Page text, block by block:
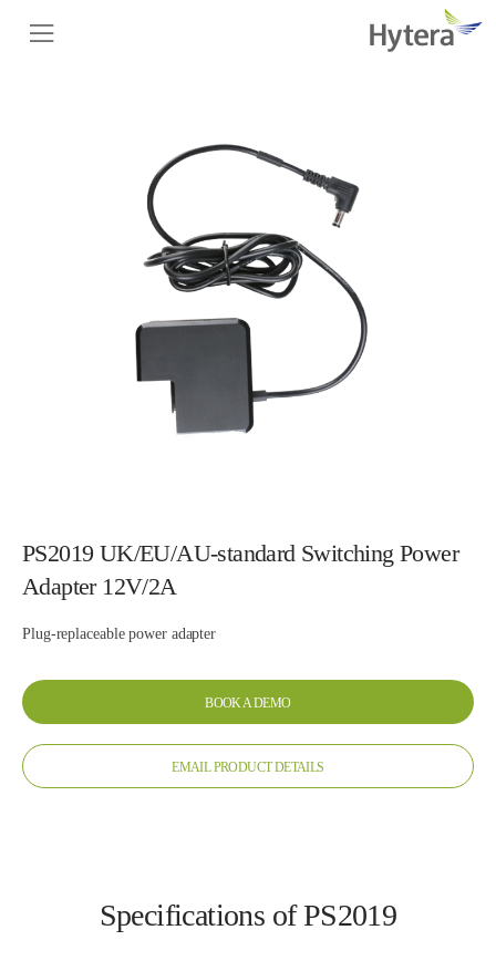
PS2019 UK/EU/AU-standard Switching Power
Adapter 12V/2A
Plug-replaceable power adapter
BOOK A DEMO
EMAIL PRODUCT DETAILS
Specifications of PS2019